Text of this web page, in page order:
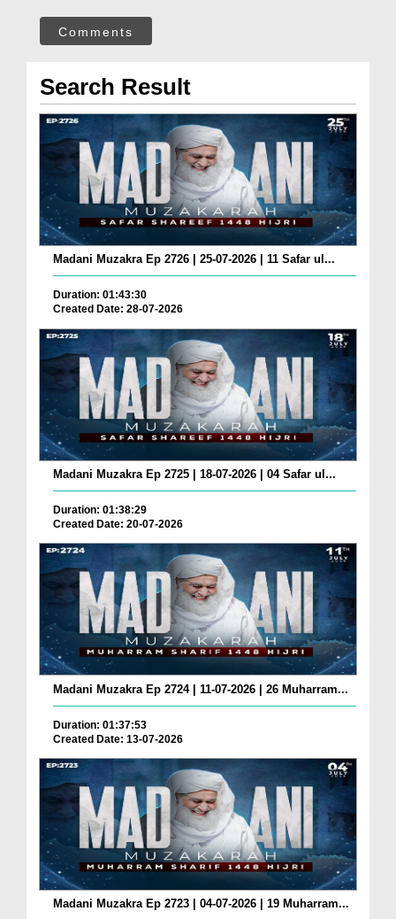
Comments
Search Result
Madani Muzakra Ep 2726 | 25-07-2026 | 11 Safar ul...
Duration: 01:43:30
Created Date: 28-07-2026
Madani Muzakra Ep 2725 | 18-07-2026 | 04 Safar ul...
Duration: 01:38:29
Created Date: 20-07-2026
Madani Muzakra Ep 2724 | 11-07-2026 | 26 Muharram...
Duration: 01:37:53
Created Date: 13-07-2026
Madani Muzakra Ep 2723 | 04-07-2026 | 19 Muharram...